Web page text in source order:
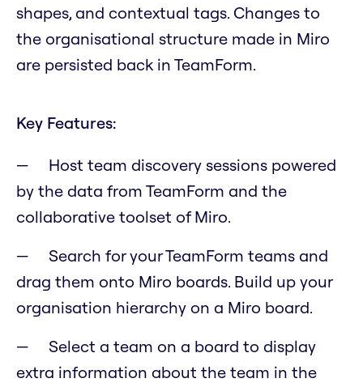
shapes, and contextual tags. Changes to
the organisational structure made in Miro
are persisted back in TeamForm.
Key Features:
Host team discovery sessions powered
by the data from TeamForm and the
collaborative toolset of Miro.
Search for your TeamForm teams and
drag them onto Miro boards. Build up your
organisation hierarchy on a Miro board.
Select a team on a board to display
extra information about the team in the